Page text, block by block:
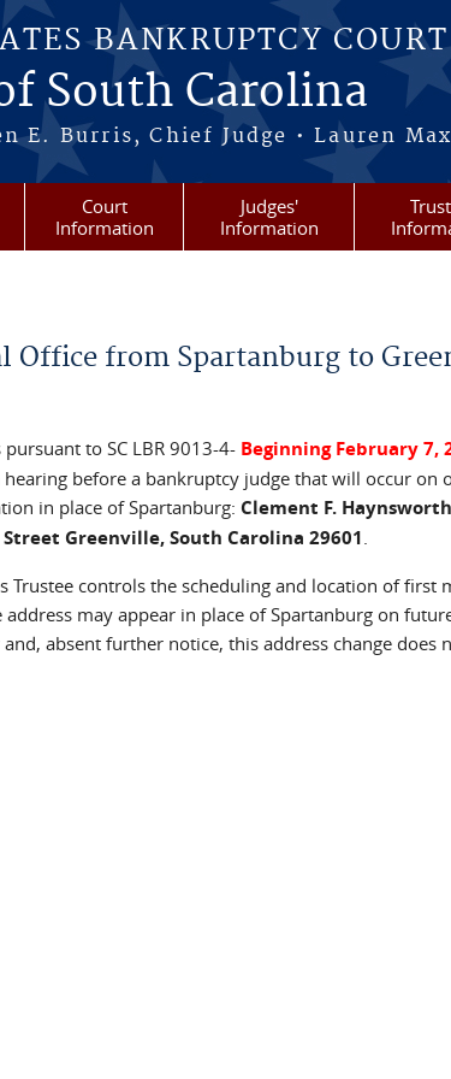
BANKRUPTCY COURT
South Carolina
E. Burris, Chief Judge • Lauren
Court
Information
Judges'
Information
Office from Spartanburg to
to SC LBR 9013-4- Beginning February 7,
before a bankruptcy judge that will occur on
in place of Spartanburg: Clement F.
Greenville, South Carolina 29601.
Trustee controls the scheduling and location of
address may appear in place of Spartanburg on
absent further notice, this address change does